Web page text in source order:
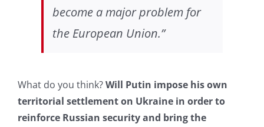
become a major problem for
the European Union.”
What do you think?Will Putin impose his own
territorial settlement on Ukraine in order to
reinforce Russian security and bring the